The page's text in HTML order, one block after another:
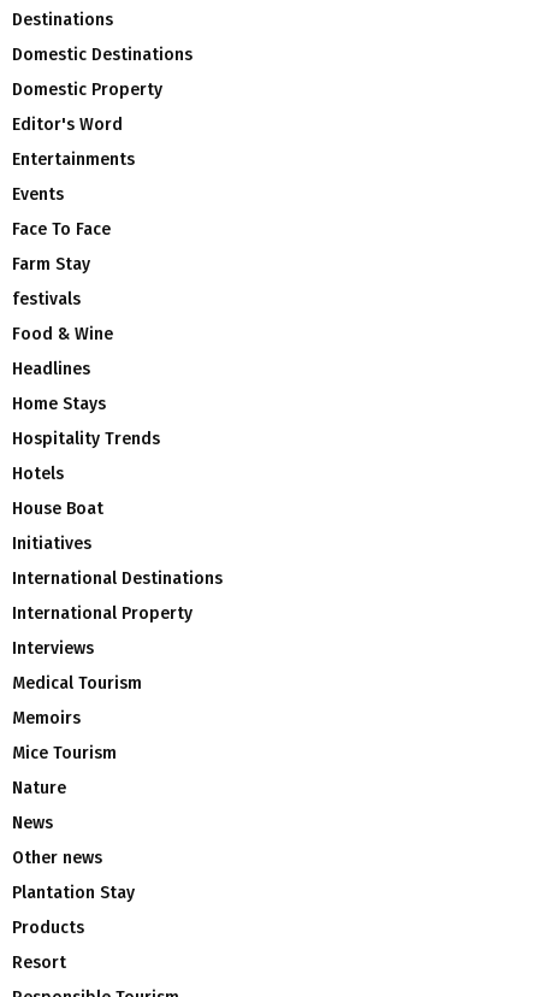
Destinations
Domestic Destinations
Domestic Property
Editor's Word
Entertainments
Events
Face To Face
Farm Stay
festivals
Food & Wine
Headlines
Home Stays
Hospitality Trends
Hotels
House Boat
Initiatives
International Destinations
International Property
Interviews
Medical Tourism
Memoirs
Mice Tourism
Nature
News
Other news
Plantation Stay
Products
Resort